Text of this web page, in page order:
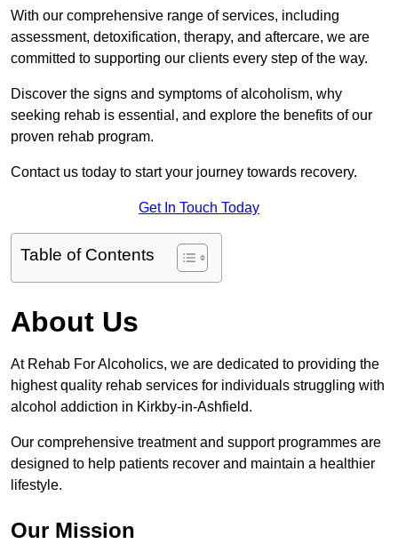
With our comprehensive range of services, including
assessment, detoxification, therapy, and aftercare, we are
committed to supporting our clients every step of the way.
Discover the signs and symptoms of alcoholism, why
seeking rehab is essential, and explore the benefits of our
proven rehab program.
Contact us today to start your journey towards recovery.
Get In Touch Today
Table of Contents
About Us
At Rehab For Alcoholics, we are dedicated to providing the
highest quality rehab services for individuals struggling with
alcohol addiction in Kirkby-in-Ashfield.
Our comprehensive treatment and support programmes are
designed to help patients recover and maintain a healthier
lifestyle.
Our Mission